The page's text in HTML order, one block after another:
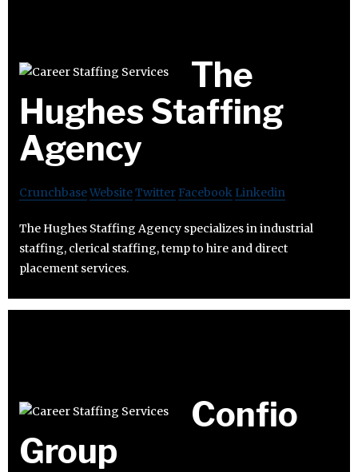
The
Hughes Staffing
Agency
CrunchbaseWebsiteTwitter Facebook Linkedin
The Hughes Staffing Agency specializes in industrial
staffing, clerical staffing, temp to hire and direct
placement services.
Confio
Group